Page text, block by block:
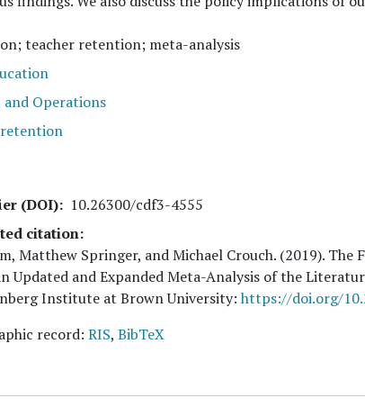
teacher retention; meta-analysis
Operations
(DOI)
10.26300/cdf3-4555
citation:
Matthew Springer, and Michael Crouch. (2019). The
and Expanded Meta-Analysis of the
Institute at Brown University: https://doi.org/
record: RIS, BibTeX